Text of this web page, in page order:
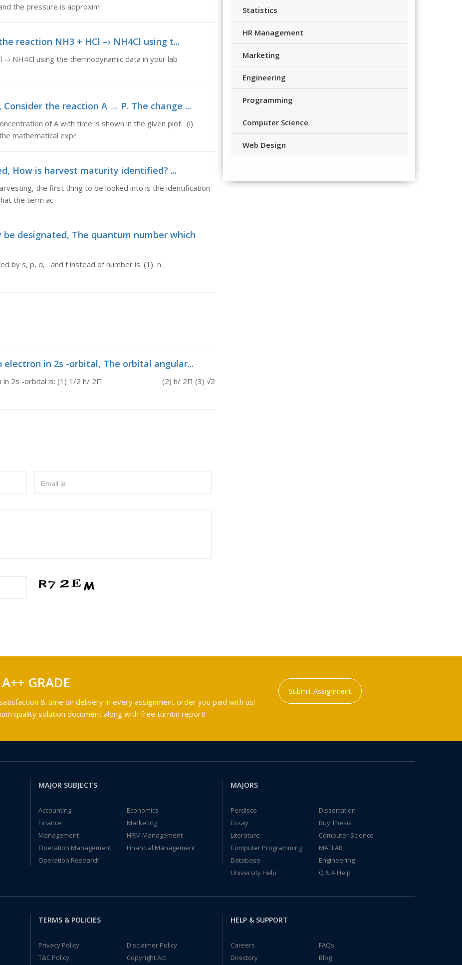
the pressure is approxim
reaction NH3 + HCl –› NH4Cl using t...
NH4Cl using the thermodynamic data in your lab
the reaction A → P. The change ...
of A with time is shown in the given plot: (i)
mathematical expr
How is harvest maturity identified? ...
the first thing to be looked into is the identification
the term ac
designated, The quantum number which
by s, p, d, and f instead of number is: (1) n
in 2s -orbital, The orbital angular...
in 2s -orbital is: (1) 1/2 h/ 2Π (2) h/ 2Π (3) √2
Email id
Statistics
HR Management
Marketing
Engineering
Programming
Computer Science
Web Design
GRADE
& time on delivery in every assignment order you paid with us!
quality solution document along with free turntin report!
Submit Assignment
MAJOR SUBJECTS
Accounting
Economics
Finance
Marketing
Management
HRM Management
Operation Management
Financial Management
Operation Research
MAJORS
Perdisco
Dissertation
Essay
Buy Thesis
Literature
Computer Science
Computer Programming
MATLAB
Database
Engineering
University Help
Q & A Help
TERMS & POLICIES
Privacy Policy
Disclaimer Policy
T&C Policy
Copyright Act
HELP & SUPPORT
Careers
FAQs
Directory
Blog